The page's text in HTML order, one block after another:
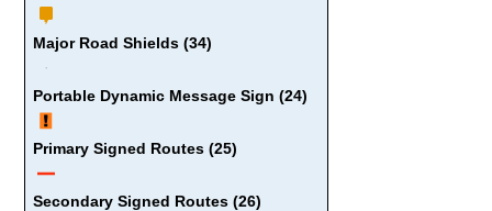
Major Road Shields (34)
Portable Dynamic Message Sign (24)
Primary Signed Routes (25)
Secondary Signed Routes (26)